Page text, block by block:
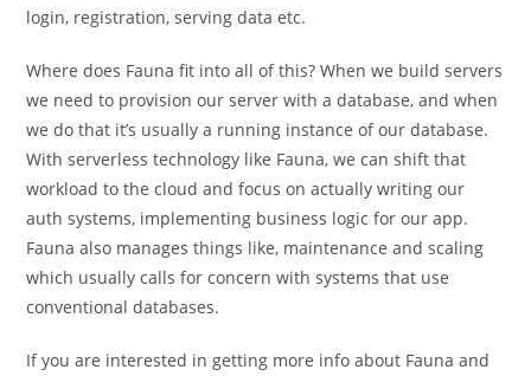
login, registration, serving data etc.
Where does Fauna fit into all of this? When we build servers
we need to provision our server with a database, and when
we do that it’s usually a running instance of our database.
With serverless technology like Fauna, we can shift that
workload to the cloud and focus on actually writing our
auth systems, implementing business logic for our app.
Fauna also manages things like, maintenance and scaling
which usually calls for concern with systems that use
conventional databases.
If you are interested in getting more info about Fauna and